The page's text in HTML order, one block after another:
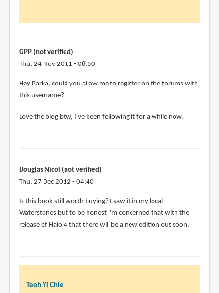
GPP (not verified)
Thu, 24 Nov 2011 - 08:50
Hey Parka, could you allow me to register on the forums with
this username?
Love the blog btw, I've been following it for a while now.
Douglas Nicol (not verified)
Thu, 27 Dec 2012 - 04:40
Is this book still worth buying? I saw it in my local
Waterstones but to be honest I'm concerned that with the
release of Halo 4 that there will be a new edition out soon.
Teoh Yi Chie